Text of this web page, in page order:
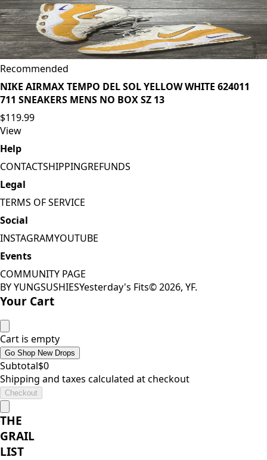
Recommended
NIKE AIRMAX TEMPO DEL SOL YELLOW WHITE 624011
711 SNEAKERS MENS NO BOX SZ 13
$119.99
View
Help
CONTACTSHIPPINGREFUNDS
Legal
TERMS OF SERVICE
Social
INSTAGRAMYOUTUBE
Events
COMMUNITY PAGE
BY YUNGSUSHIESYesterday's Fits©2026, YF.
Your Cart
Cart is empty
Go Shop New Drops
Subtotal$0
Shipping and taxes calculated at checkout
Checkout
THE
GRAIL
LIST